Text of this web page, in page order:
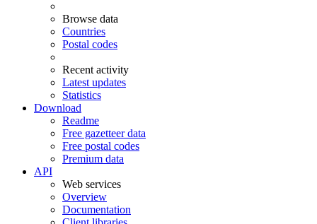
Browse data
Countries
Postal codes
Recent activity
Latest updates
Statistics
Download
Readme
Free gazetteer data
Free postal codes
Premium data
API
Web services
Overview
Documentation